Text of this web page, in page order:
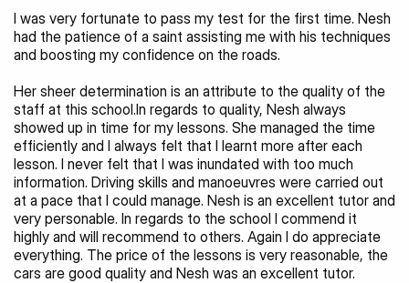
I was very fortunate to pass my test for the first time. Nesh
had the patience of a saint assisting me with his techniques
and boosting my confidence on the roads.
Her sheer determination is an attribute to the quality of the
staff at this school.In regards to quality, Nesh always
showed up in time for my lessons. She managed the time
efficiently and I always felt that I learnt more after each
lesson. I never felt that I was inundated with too much
information. Driving skills and manoeuvres were carried out
at a pace that I could manage. Nesh is an excellent tutor and
very personable. In regards to the school I commend it
highly and will recommend to others. Again I do appreciate
everything. The price of the lessons is very reasonable, the
cars are good quality and Nesh was an excellent tutor.